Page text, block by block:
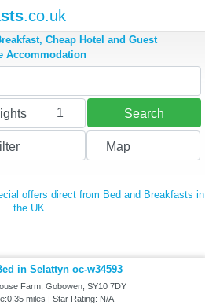
.co.uk
Cheap Hotel and Guest
Accommodation
1 Search
Map
offers direct from Bed and Breakfasts in
the UK
in Selattyn oc-w34593
Farm, Gobowen, SY10 7DY
miles | Star Rating: N/A